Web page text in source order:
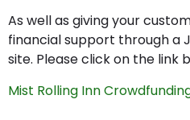
As well as giving your
financial support through a
site. Please click on the link
Mist Rolling Inn